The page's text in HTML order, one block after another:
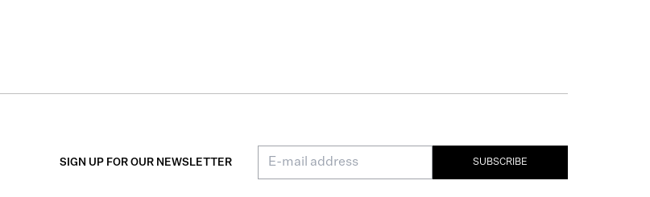
SIGN UP FOR OUR NEWSLETTER SUBSCRIBE